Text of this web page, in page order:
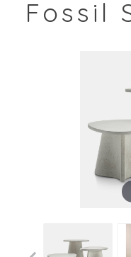
Fossil